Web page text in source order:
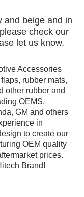
and beige and in
check our
let us know.
Accessories
rubber mats,
other rubber and
OEMS,
GM and others
in
to create our
OEM quality
prices.
Brand!